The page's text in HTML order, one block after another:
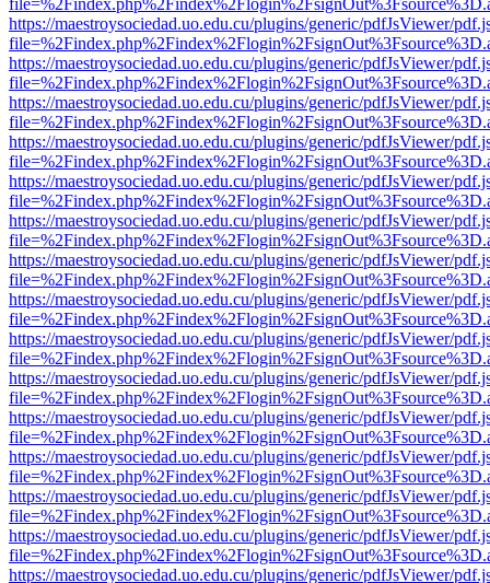
https://maestroysociedad.uo.edu.cu/plugins/generic/pdfJsViewer/
https://maestroysociedad.uo.edu.cu/plugins/generic/pdfJsViewer/
https://maestroysociedad.uo.edu.cu/plugins/generic/pdfJsViewer/
https://maestroysociedad.uo.edu.cu/plugins/generic/pdfJsViewer/
https://maestroysociedad.uo.edu.cu/plugins/generic/pdfJsViewer/
https://maestroysociedad.uo.edu.cu/plugins/generic/pdfJsViewer/
https://maestroysociedad.uo.edu.cu/plugins/generic/pdfJsViewer/
https://maestroysociedad.uo.edu.cu/plugins/generic/pdfJsViewer/
https://maestroysociedad.uo.edu.cu/plugins/generic/pdfJsViewer/
https://maestroysociedad.uo.edu.cu/plugins/generic/pdfJsViewer/
https://maestroysociedad.uo.edu.cu/plugins/generic/pdfJsViewer/
https://maestroysociedad.uo.edu.cu/plugins/generic/pdfJsViewer/
https://maestroysociedad.uo.edu.cu/plugins/generic/pdfJsViewer/
https://maestroysociedad.uo.edu.cu/plugins/generic/pdfJsViewer/
https://maestroysociedad.uo.edu.cu/plugins/generic/pdfJsViewer/